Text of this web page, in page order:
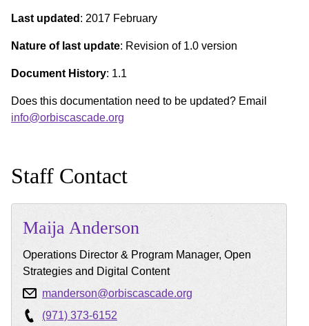
Last updated : 2017 February
Nature of last update: Revision of 1.0 version
Document History: 1.1
Does this documentation need to be updated? Email
info@orbiscascade.org
Staff Contact
Maija Anderson
Operations Director & Program Manager, Open
Strategies and Digital Content
manderson@orbiscascade.org
(971) 373-6152